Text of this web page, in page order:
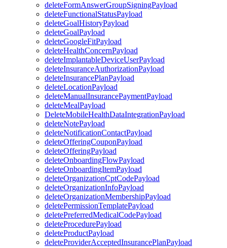
deleteFormAnswerGroupSigningPayload
deleteFunctionalStatusPayload
deleteGoalHistoryPayload
deleteGoalPayload
deleteGoogleFitPayload
deleteHealthConcernPayload
deleteImplantableDeviceUserPayload
deleteInsuranceAuthorizationPayload
deleteInsurancePlanPayload
deleteLocationPayload
deleteManualInsurancePaymentPayload
deleteMealPayload
DeleteMobileHealthDataIntegrationPayload
deleteNotePayload
deleteNotificationContactPayload
deleteOfferingCouponPayload
deleteOfferingPayload
deleteOnboardingFlowPayload
deleteOnboardingItemPayload
deleteOrganizationCptCodePayload
deleteOrganizationInfoPayload
deleteOrganizationMembershipPayload
deletePermissionTemplatePayload
deletePreferredMedicalCodePayload
deleteProcedurePayload
deleteProductPayload
deleteProviderAcceptedInsurancePlanPayload